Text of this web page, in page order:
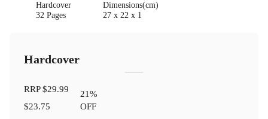
Hardcover
32 Pages
Dimensions(cm)
27 x 22 x 1
Hardcover
RRP$29.99
$23.75
21%
OFF